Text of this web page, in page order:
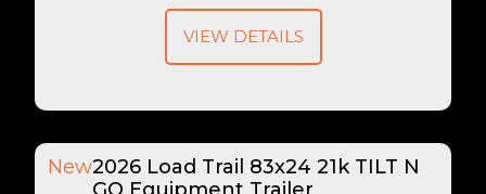
VIEW DETAILS
New2026 Load Trail 83x24 21k TILT N